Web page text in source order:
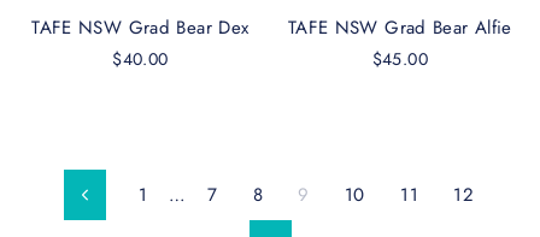
TAFE NSW Grad Bear Dex
$40.00
TAFE NSW Grad Bear Alfie
$45.00
Previous1 … 7 8 9 10 11 12